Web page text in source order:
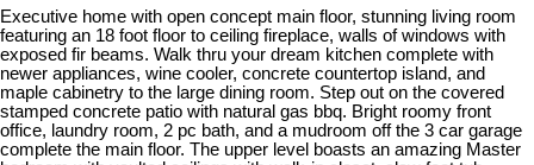
Executive home with open concept main floor, stunning living room
featuring an 18 foot floor to ceiling fireplace, walls of windows with
exposed fir beams. Walk thru your dream kitchen complete with
newer appliances, wine cooler, concrete countertop island, and
maple cabinetry to the large dining room. Step out on the covered
stamped concrete patio with natural gas bbq. Bright roomy front
office, laundry room, 2 pc bath, and a mudroom off the 3 car garage
complete the main floor. The upper level boasts an amazing Master